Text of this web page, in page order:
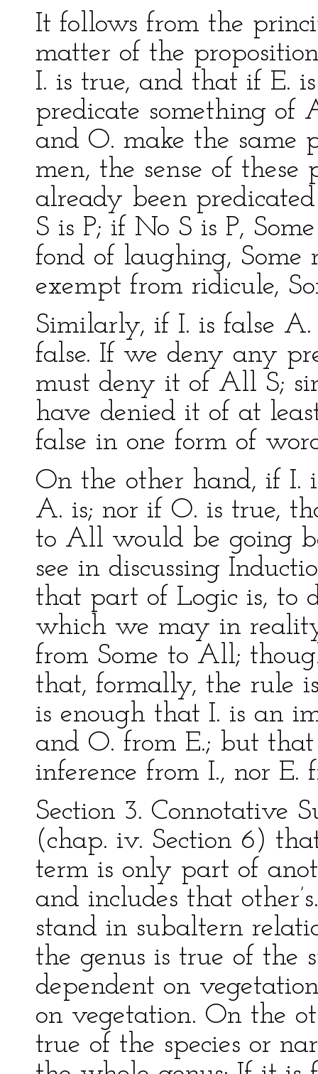
It follows from the
matter of the
I. is true, and that if E.
predicate something of
and O. make the same
men, the sense of
already been
S is P; if No S is P,
fond of laughing,
exempt from ridicule,
Similarly, if I. is false A.
false. If we deny any
must deny it of All S;
have denied it of at
false in one form of
On the other hand, if I.
A. is; nor if O. is true,
to All would be going
see in discussing
that part of Logic is, to
which we may in
from Some to All;
that, formally, the rule
is enough that I. is an
and O. from E.; but
inference from I., nor E.
Section 3. Connotative
(chap. iv. Section 6)
term is only part of
and includes that
stand in subaltern
the genus is true of the
dependent on
on vegetation. On the
true of the species or